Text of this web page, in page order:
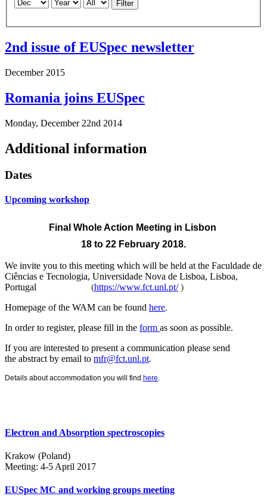
Filter
2nd issue of EUSpec newsletter
December 2015
Romania joins EUSpec
Monday, December 22nd 2014
Additional information
Dates
Upcoming workshop
Final Whole Action Meeting in Lisbon
18 to 22 February 2018.
We invite you to this meeting which will be held at the Faculdade de
Ciências e Tecnologia, Universidade Nova de Lisboa, Lisboa,
Portugal (https://www.fct.unl.pt/)
Homepage of the WAM can be found here.
In order to register, please fill in the form as soon as possible.
If you are interested to present a communication please send
the abstract by email to mfr@fct.unl.pt.
Details about accommodation you will find here.
Electron and Absorption spectroscopies
Krakow (Poland)
Meeting: 4-5 April 2017
EUSpec MC and working groups meeting